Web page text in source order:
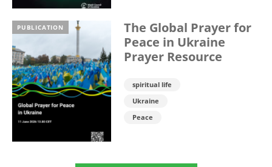
PUBLICATION
The Global Prayer for
Peace in Ukraine
Prayer Resource
spiritual life
Ukraine
Peace